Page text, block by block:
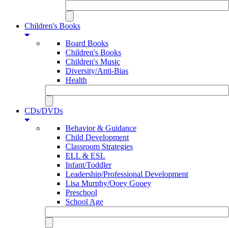
Children's Books
Board Books
Children's Books
Children's Music
Diversity/Anti-Bias
Health
CDs/DVDs
Behavior & Guidance
Child Development
Classroom Strategies
ELL & ESL
Infant/Toddler
Leadership/Professional Development
Lisa Murphy/Ooey Gooey
Preschool
School Age